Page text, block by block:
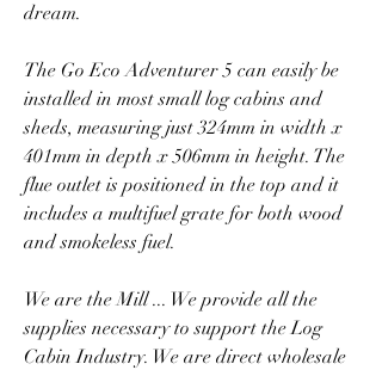
dream.
The Go Eco Adventurer 5 can easily be
installed in most small log cabins and
sheds, measuring just 324mm in width x
401mm in depth x 506mm in height. The
flue outlet is positioned in the top and it
includes a multifuel grate for both wood
and smokeless fuel.
We are the Mill ... We provide all the
supplies necessary to support the Log
Cabin Industry. We are direct wholesale